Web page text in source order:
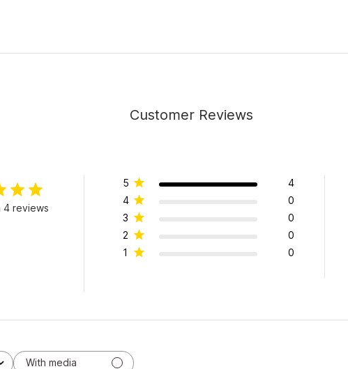
Customer Reviews
4 reviews
5
4
4
0
3
0
2
0
1
0
With media